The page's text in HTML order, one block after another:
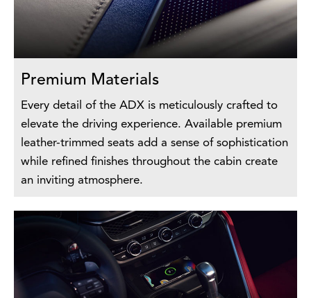
Premium Materials
Every detail of the ADX is meticulously crafted to
elevate the driving experience. Available premium
leather-trimmed seats add a sense of sophistication
while refined finishes throughout the cabin create
an inviting atmosphere.